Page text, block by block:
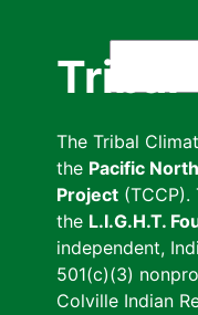
Tribal
The Tribal
the Pacific
Project
the L.I.G.H.T.
independent,
501(c)(3)
Colville Indian